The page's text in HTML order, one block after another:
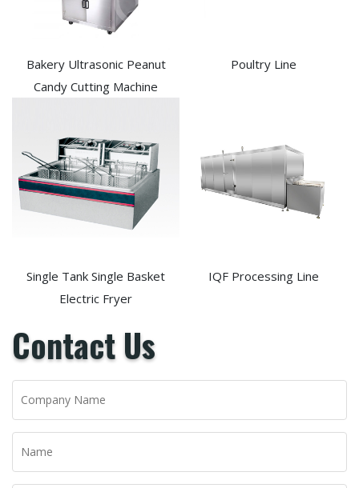
Bakery Ultrasonic Peanut
Candy Cutting Machine​
Poultry Line
Single Tank Single Basket
Electric Fryer
IQF Processing Line
Contact Us